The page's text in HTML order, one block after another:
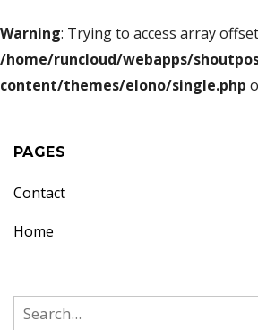
Warning: Trying to access array
/home/runcloud/webapps/
content/themes/elono/single.php
PAGES
Contact
Home